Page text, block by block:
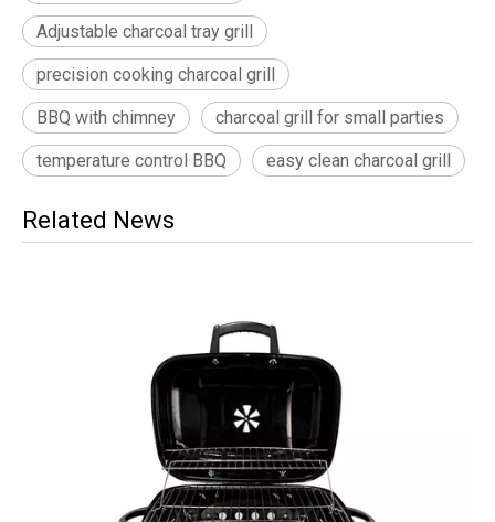
Adjustable charcoal tray grill
precision cooking charcoal grill
BBQ with chimney charcoal grill for small parties
temperature control BBQ easy clean charcoal grill
Related News